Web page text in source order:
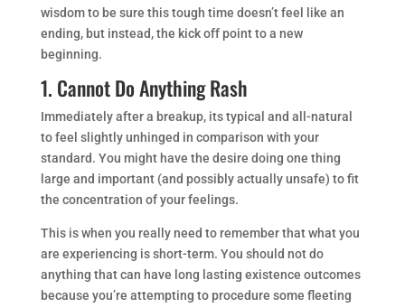
wisdom to be sure this tough time doesn’t feel like an
ending, but instead, the kick off point to a new
beginning.
1. Cannot Do Anything Rash
Immediately after a breakup, its typical and all-natural
to feel slightly unhinged in comparison with your
standard. You might have the desire doing one thing
large and important (and possibly actually unsafe) to fit
the concentration of your feelings.
This is when you really need to remember that what you
are experiencing is short-term. You should not do
anything that can have long lasting existence outcomes
because you’re attempting to procedure some fleeting